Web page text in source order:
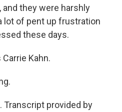
they were harshly
lot of pent up frustration
these days.
Carrie Kahn.
Transcript provided by